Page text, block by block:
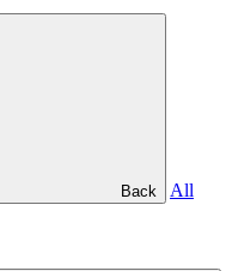
Back
All